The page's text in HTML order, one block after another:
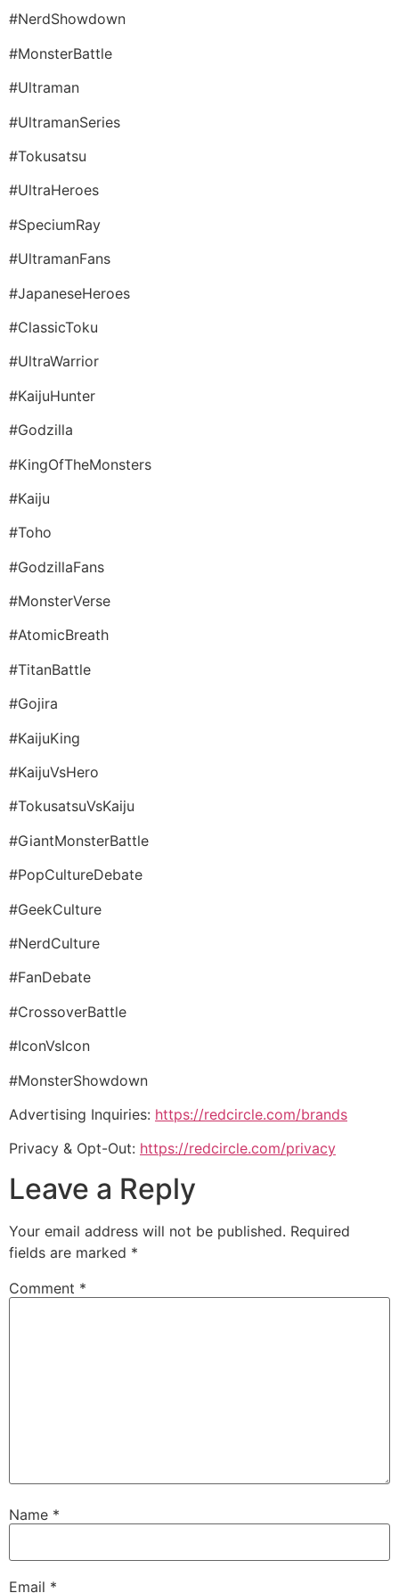
#NerdShowdown
#MonsterBattle
#Ultraman
#UltramanSeries
#Tokusatsu
#UltraHeroes
#SpeciumRay
#UltramanFans
#JapaneseHeroes
#ClassicToku
#UltraWarrior
#KaijuHunter
#Godzilla
#KingOfTheMonsters
#Kaiju
#Toho
#GodzillaFans
#MonsterVerse
#AtomicBreath
#TitanBattle
#Gojira
#KaijuKing
#KaijuVsHero
#TokusatsuVsKaiju
#GiantMonsterBattle
#PopCultureDebate
#GeekCulture
#NerdCulture
#FanDebate
#CrossoverBattle
#IconVsIcon
#MonsterShowdown
Advertising Inquiries: https://redcircle.com/brands
Privacy & Opt-Out: https://redcircle.com/privacy
Leave a Reply
Your email address will not be published. Required
fields are marked *
Comment *
Name *
Email *